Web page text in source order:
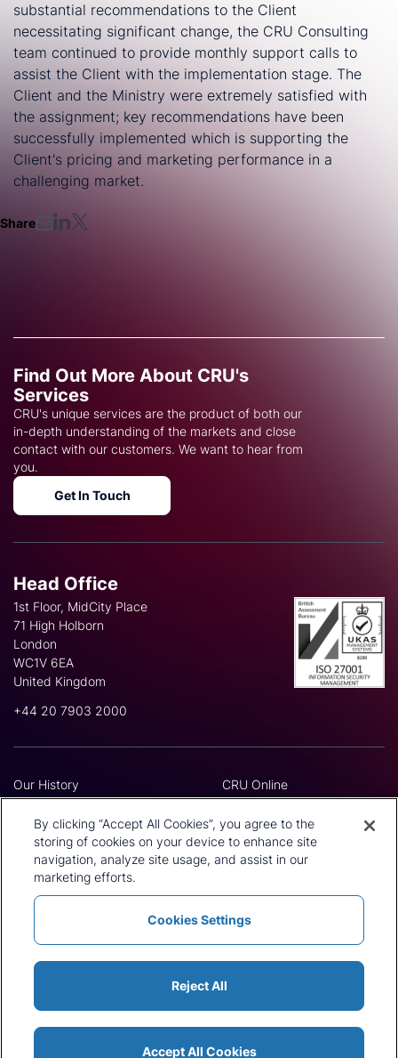
substantial recommendations to the Client
necessitating significant change, the CRU Consulting
team continued to provide monthly support calls to
assist the Client with the implementation stage. The
Client and the Ministry were extremely satisfied with
the assignment; key recommendations have been
successfully implemented which is supporting the
Client's pricing and marketing performance in a
challenging market.
Share
Find Out More About CRU's
Services
CRU's unique services are the product of both our
in-depth understanding of the markets and close
contact with our customers. We want to hear from
you.
Get In Touch
Head Office
1st Floor, MidCity Place
71 High Holborn
London
WC1V 6EA
United Kingdom
+44 20 7903 2000
Our History
Leadership Team
Locations
Our Approach
Careers
CRU Online
Preference Centre
Privacy Policy
Terms and Conditions
Press and Media
Policies and Statements
Sitemap
Modern Slavery Statement
By clicking “Accept All Cookies”, you agree to the
storing of cookies on your device to enhance site
navigation, analyze site usage, and assist in our
marketing efforts.
Cookies Settings
Reject All
Accept All Cookies